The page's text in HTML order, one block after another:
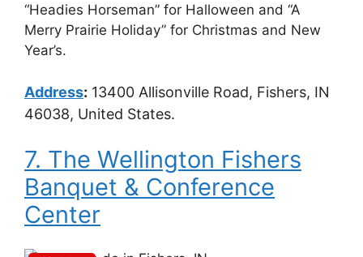
“Headies Horseman” for Halloween and “A
Merry Prairie Holiday” for Christmas and New
Year’s.
Address: 13400 Allisonville Road, Fishers, IN
46038, United States.
7. The Wellington Fishers
Banquet & Conference
Center